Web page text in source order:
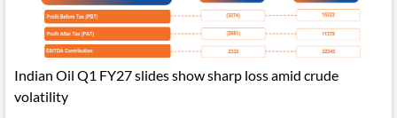
Indian Oil Q1 FY27 slides show sharp loss amid crude
volatility